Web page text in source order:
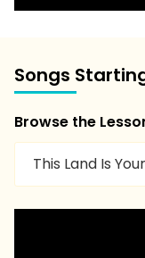
Songs
Browse the
This Land Is